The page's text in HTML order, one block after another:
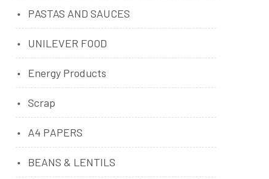
PASTAS AND SAUCES
UNILEVER FOOD
Energy Products
Scrap
A4 PAPERS
BEANS & LENTILS